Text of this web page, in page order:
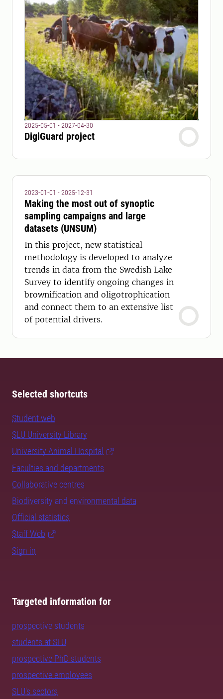
2025-05-01 - 2027-04-30
DigiGuard project
2023-01-01 - 2025-12-31
Making the most out of synoptic
sampling campaigns and large
datasets (UNSUM)
In this project, new statistical
methodology is developed to analyze
trends in data from the Swedish Lake
Survey to identify ongoing changes in
brownification and oligotrophication
and connect them to an extensive list
of potential drivers.
Selected shortcuts
Student web
SLU University Library
University Animal Hospital
Faculties and departments
Collaborative centres
Biodiversity and environmental data
Official statistics
Staff Web
Sign in
Targeted information for
prospective students
students at SLU
prospective PhD students
prospective employees
SLU's sectors